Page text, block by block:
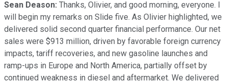
Sean Deason: Thanks, Olivier, and good morning, everyone. I
will begin my remarks on Slide five. As Olivier highlighted, we
delivered solid second quarter financial performance. Our net
sales were $913 million, driven by favorable foreign currency
impacts, tariff recoveries, and new gasoline launches and
ramp-ups in Europe and North America, partially offset by
continued weakness in diesel and aftermarket. We delivered